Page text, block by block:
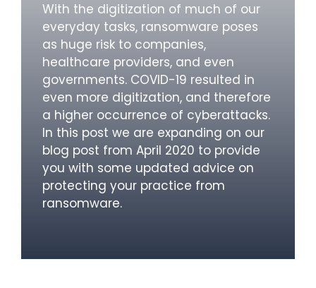
With the digitization of much of our
everyday tasks, ransomware poses
as huge risk to companies,
healthcare providers, and even
governments. COVID-19 resulted in
even more digitization, and therefore
a higher occurrence of cyberattacks.
In this post we are expanding on our
blog post from April 2020 to provide
you with some updated advice on
protecting your practice from
ransomware.